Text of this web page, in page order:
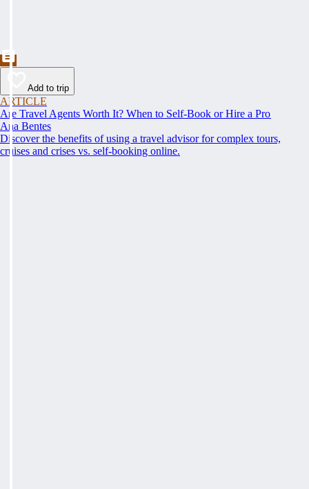
Add to trip
ARTICLE
Are Travel Agents Worth It? When to Self-Book or Hire a Pro
Ana Bentes
Discover the benefits of using a travel advisor for complex tours,
cruises and crises vs. self-booking online.